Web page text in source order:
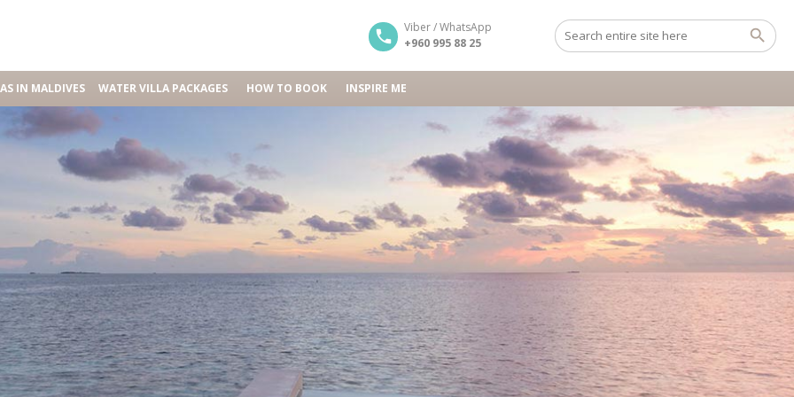
Viber / WhatsApp
+960 995 88 25
IN MALDIVES WATER VILLA PACKAGES HOW TO BOOK INSPIRE ME